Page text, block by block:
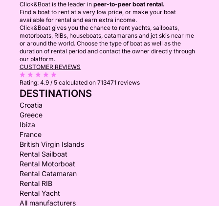
Click&Boat is the leader in peer-to-peer boat rental.
Find a boat to rent at a very low price, or make your boat
available for rental and earn extra income.
Click&Boat gives you the chance to rent yachts, sailboats,
motorboats, RIBs, houseboats, catamarans and jet skis near me
or around the world. Choose the type of boat as well as the
duration of rental period and contact the owner directly through
our platform.
CUSTOMER REVIEWS
Rating: 4.9 / 5 calculated on 713471 reviews
DESTINATIONS
Croatia
Greece
Ibiza
France
British Virgin Islands
Rental Sailboat
Rental Motorboat
Rental Catamaran
Rental RIB
Rental Yacht
All manufacturers